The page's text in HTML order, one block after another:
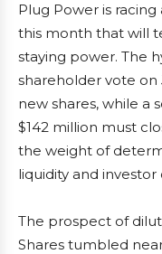
Plug Power is
this month that will
staying power. The
shareholder vote on
new shares, while a
$142 million must
the weight of
liquidity and
The prospect of
Shares tumbled